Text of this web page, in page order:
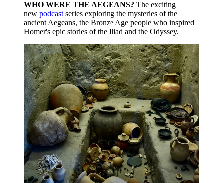
WHO WERE THE AEGEANS? The exciting
new podcast series exploring the mysteries of the
ancient Aegeans, the Bronze Age people who inspired
Homer's epic stories of the Iliad and the Odyssey.